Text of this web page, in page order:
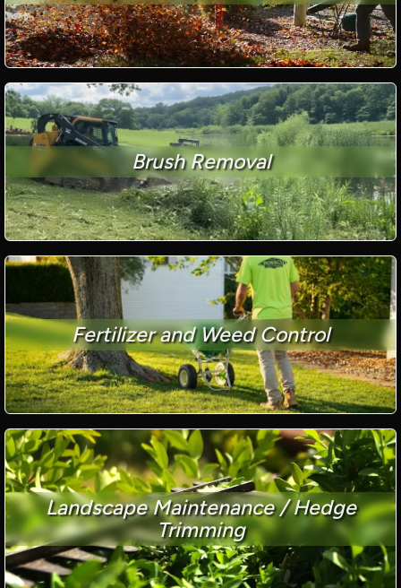
Brush Removal
Fertilizer and Weed Control
Landscape Maintenance / Hedge
Trimming